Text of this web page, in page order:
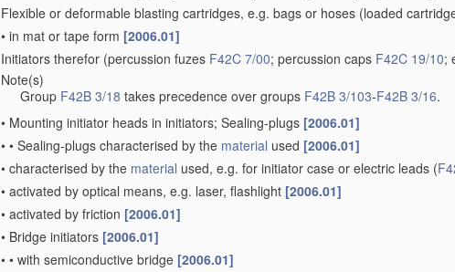
Flexible or deformable blasting cartridges, e.g. bags or hoses (loaded
• in mat or tape form [2006.01]
Initiators therefor (percussion fuzes F42C 7/00; percussion caps F42C 19/10;
Note(s)
Group F42B 3/18 takes precedence over groups F42B 3/103-F42B 3/16.
• Mounting initiator heads in initiators; Sealing-plugs [2006.01]
• • Sealing-plugs characterised by the material used [2006.01]
• characterised by the material used, e.g. for initiator case or electric leads (
• activated by optical means, e.g. laser, flashlight [2006.01]
• activated by friction [2006.01]
• Bridge initiators [2006.01]
• • with semiconductive bridge [2006.01]